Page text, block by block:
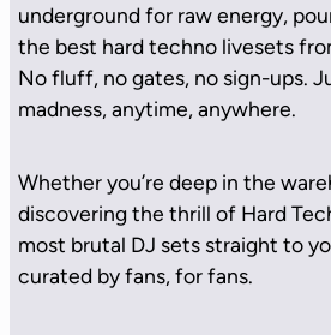
underground for raw energy,
the best hard techno livesets
No fluff, no gates, no sign-ups.
madness, anytime, anywhere.
Whether you’re deep in the
discovering the thrill of Hard
most brutal DJ sets straight to
curated by fans, for fans.